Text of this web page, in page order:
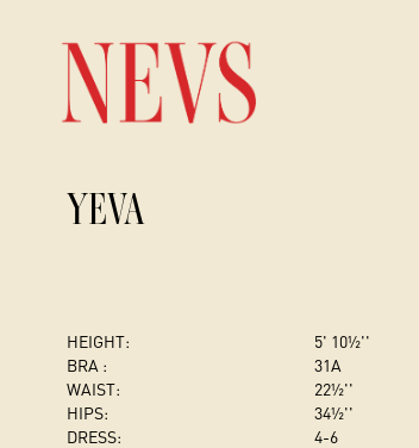
YEVA
HEIGHT:
5' 10½''
BRA :
31A
WAIST:
22½''
HIPS:
34½''
DRESS:
4-6